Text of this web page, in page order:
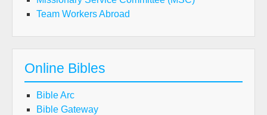
Team Workers Abroad
Online Bibles
Bible Arc
Bible Gateway